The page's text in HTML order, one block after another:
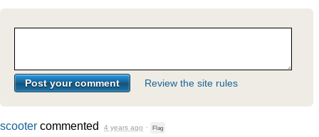
Review the site rules
scooter commented 4 years ago · Flag